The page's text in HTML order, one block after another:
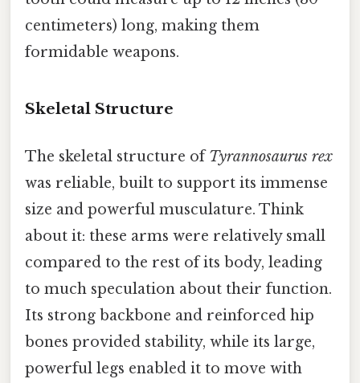
centimeters) long, making them
formidable weapons.
Skeletal Structure
The skeletal structure ofTyrannosaurus rex
was reliable, built to support its immense
size and powerful musculature. Think
about it: these arms were relatively small
compared to the rest of its body, leading
to much speculation about their function.
Its strong backbone and reinforced hip
bones provided stability, while its large,
powerful legs enabled it to move with